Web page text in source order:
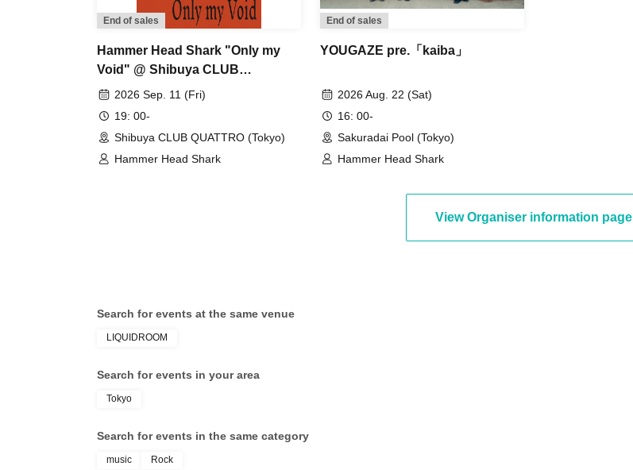
End of sales
Hammer Head Shark "Only my
Void" @ Shibuya CLUB
QUATTRO (Solo Performance)
2026 Sep. 11 (Fri)
19: 00-
Shibuya CLUB QUATTRO (Tokyo)
Hammer Head Shark
End of sales
YOUGAZE pre.「kaiba」
2026 Aug. 22 (Sat)
16: 00-
Sakuradai Pool (Tokyo)
Hammer Head Shark
View Organiser information page
Search for events at the same venue
LIQUIDROOM
Search for events in your area
Tokyo
Search for events in the same category
music Rock